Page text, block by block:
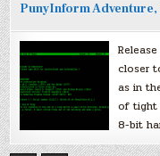
PunyInform Adventure,
closer
as in
of tight
8-bit